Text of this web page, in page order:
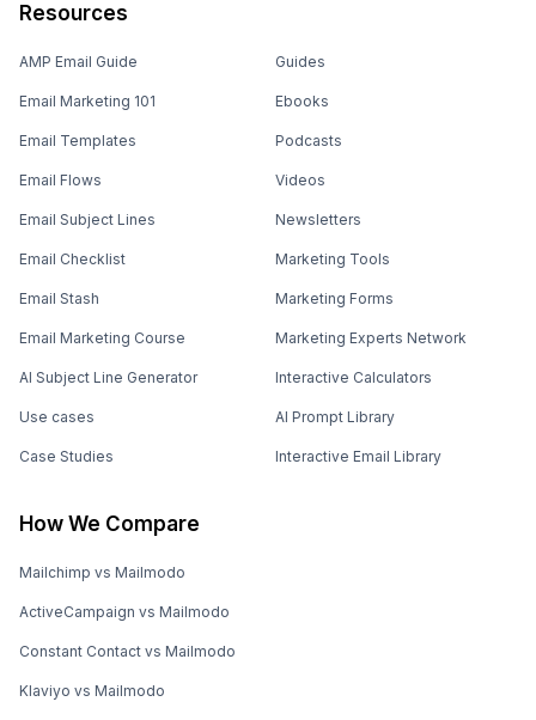
Resources
AMP Email Guide
Email Marketing 101
Email Templates
Email Flows
Email Subject Lines
Email Checklist
Email Stash
Email Marketing Course
AI Subject Line Generator
Use cases
Case Studies
Guides
Ebooks
Podcasts
Videos
Newsletters
Marketing Tools
Marketing Forms
Marketing Experts Network
Interactive Calculators
AI Prompt Library
Interactive Email Library
How We Compare
Mailchimp vs Mailmodo
ActiveCampaign vs Mailmodo
Constant Contact vs Mailmodo
Klaviyo vs Mailmodo